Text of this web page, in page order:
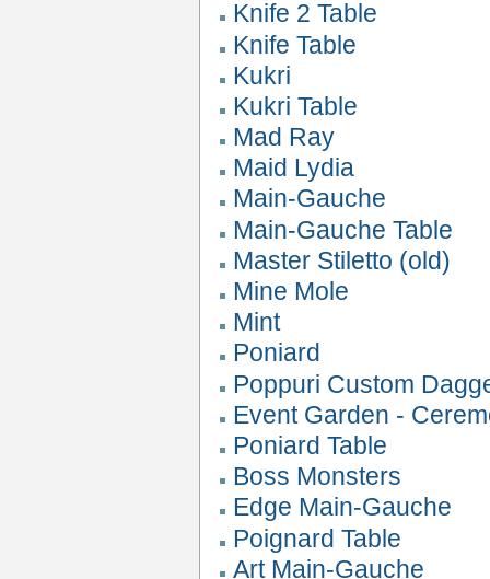
Knife 2 Table
Knife Table
Kukri
Kukri Table
Mad Ray
Maid Lydia
Main-Gauche
Main-Gauche Table
Master Stiletto (old)
Mine Mole
Mint
Poniard
Poppuri Custom
Event Garden -
Poniard Table
Boss Monsters
Edge Main-Gauche
Poignard Table
Art Main-Gauche